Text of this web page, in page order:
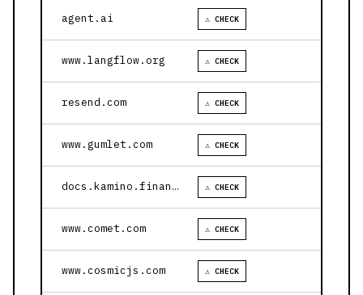
agent.ai ⚠ CHECK
www.langflow.org ⚠ CHECK
resend.com ⚠ CHECK
www.gumlet.com ⚠ CHECK
docs.kamino.finance ⚠ CHECK
www.comet.com ⚠ CHECK
www.cosmicjs.com ⚠ CHECK